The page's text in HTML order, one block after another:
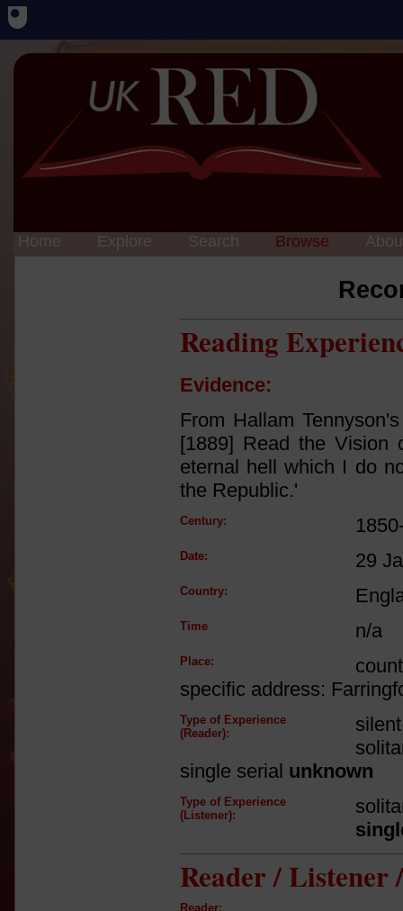
Home Explore Search Browse
Reading
Evidence:
From Hallam
[1889] Read the Vision
eternal hell which I do
the Republic.'
Century:
Date: 29
Country:
Time n/a
Place:
specific address:
Type of Experience
(Reader):
single serial unknown
Type of Experience
(Listener):
Reader / Listener
Reader: